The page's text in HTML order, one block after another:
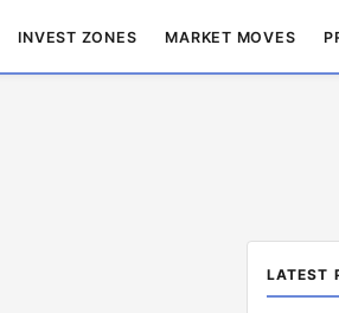
INVEST ZONES MARKET MOVES
LATEST